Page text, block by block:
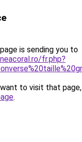
is sending you to
fr.php?
to visit that
.